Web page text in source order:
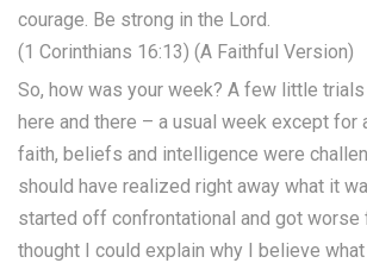
courage. Be strong in the Lord.
(1 Corinthians 16:13) (A Faithful Version)
So, how was your week? A few little
here and there – a usual week except for
faith, beliefs and intelligence were
should have realized right away what it
started off confrontational and got worse
thought I could explain why I believe